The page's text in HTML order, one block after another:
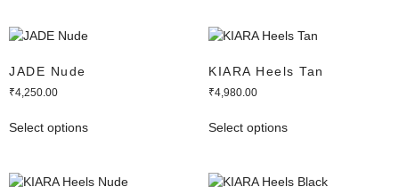
JADE Nude
₹4,250.00
Select options
KIARA Heels Tan
₹4,980.00
Select options